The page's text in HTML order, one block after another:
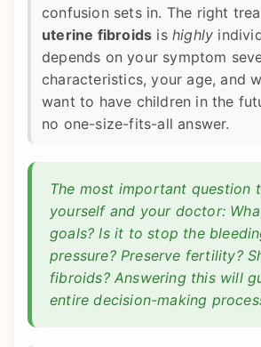
confusion sets in. The right
uterine fibroids ishighly
depends on your symptom
characteristics, your age, and
want to have children in the
no one-size-fits-all answer.
The most important question
yourself and your doctor:
goals? Is it to stop the
pressure? Preserve fertility?
fibroids? Answering this will
entire decision-making